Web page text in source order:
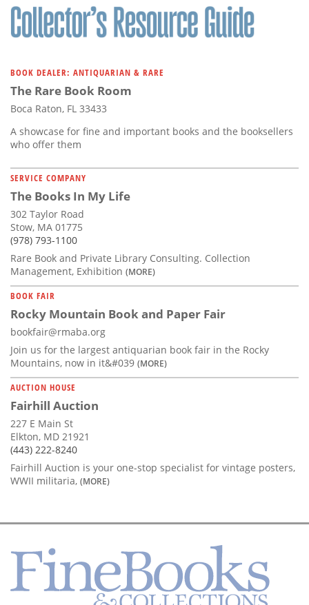
BOOK DEALER: ANTIQUARIAN & RARE
The Rare Book Room
Boca Raton, FL 33433
A showcase for fine and important books and the booksellers
who offer them
SERVICE COMPANY
The Books In My Life
302 Taylor Road
Stow, MA 01775
(978) 793-1100
Rare Book and Private Library Consulting. Collection
Management, Exhibition (MORE)
BOOK FAIR
Rocky Mountain Book and Paper Fair
bookfair@rmaba.org
Join us for the largest antiquarian book fair in the Rocky
Mountains, now in it&#039 (MORE)
AUCTION HOUSE
Fairhill Auction
227 E Main St
Elkton, MD 21921
(443) 222-8240
Fairhill Auction is your one-stop specialist for vintage posters,
WWII militaria, (MORE)